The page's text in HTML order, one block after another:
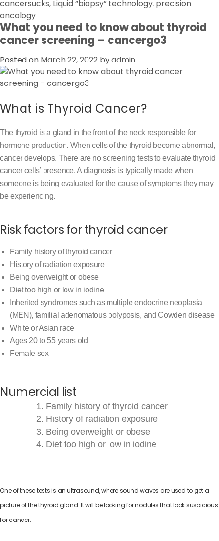
cancersucks, Liquid “biopsy” technology, precision
oncology
What you need to know about thyroid
cancer screening – cancergo3
Posted on March 22, 2022 byadmin
What is Thyroid Cancer?
The thyroid is a gland in the front of the neck responsible for
hormone production. When cells of the thyroid become abnormal,
cancer develops. There are no screening tests to evaluate thyroid
cancer cells’ presence. A diagnosis is typically made when
someone is being evaluated for the cause of symptoms they may
be experiencing.
Risk factors for thyroid cancer
Family history of thyroid cancer
History of radiation exposure
Being overweight or obese
Diet too high or low in iodine
Inherited syndromes such as multiple endocrine neoplasia
(MEN), familial adenomatous polyposis, and Cowden disease
White or Asian race
Ages 20 to 55 years old
Female sex
Numercial list
Family history of thyroid cancer
History of radiation exposure
Being overweight or obese
Diet too high or low in iodine
One of these tests is an ultrasound, where sound waves are used to get a
picture of the thyroid gland. It will be looking for nodules that look suspicious
for cancer.